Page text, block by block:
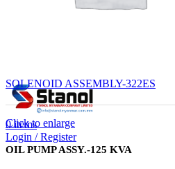
0items
Login / Register
SOLENOID ASSEMBLY-322ES
Click to enlarge
OIL PUMP ASSY.-125 KVA